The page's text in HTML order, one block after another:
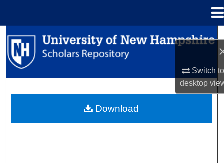
Switch
desktop
Search
Browse Collections
About
Download